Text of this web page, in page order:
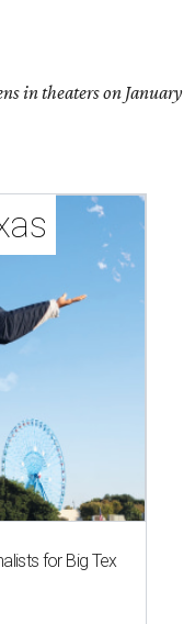
in theaters on January
for Big Tex